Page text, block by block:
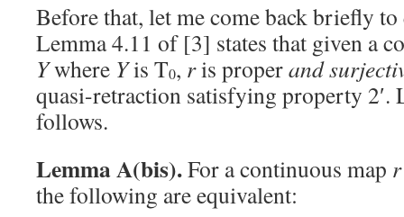
Before that, let me come back briefly
Lemma 4.11 of [3] states that given a
Ywhere Yis T0, ris properand
quasi-retraction satisfying property 2′.
follows.
Lemma A(bis).For a continuous map r
the following are equivalent: